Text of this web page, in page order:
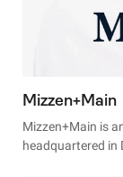
Mizzen+Main
Mizzen+Main is
headquartered in